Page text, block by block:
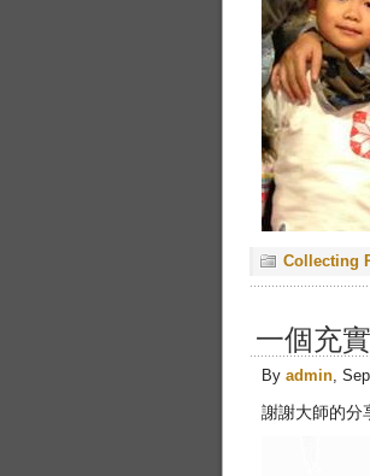
Collecting
一個充
By admin,
謝謝大師的分